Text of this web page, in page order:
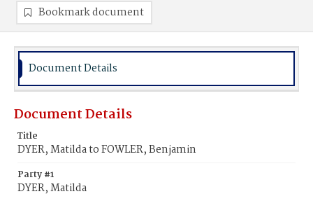
Bookmark document
Document Details
Document Details
Title
DYER, Matilda to FOWLER, Benjamin
Party #1
DYER, Matilda